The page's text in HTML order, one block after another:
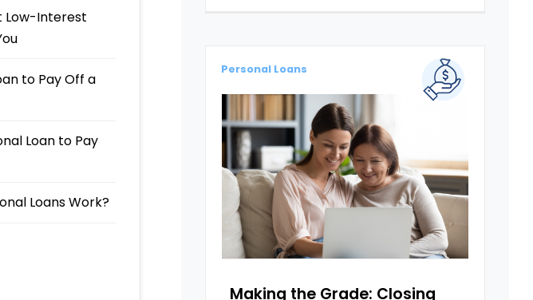
Low-Interest
to Pay Off a
Loan to Pay
Loans Work?
Making the Grade: Closing
Personal Loans